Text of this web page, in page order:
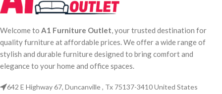
Welcome to A1 Furniture Outlet , your trusted destination for
quality furniture at affordable prices. We offer a wide range of
stylish and durable furniture designed to bring comfort and
elegance to your home and office spaces.
642 E Highway 67, Duncanville , Tx 75137-3410 United States